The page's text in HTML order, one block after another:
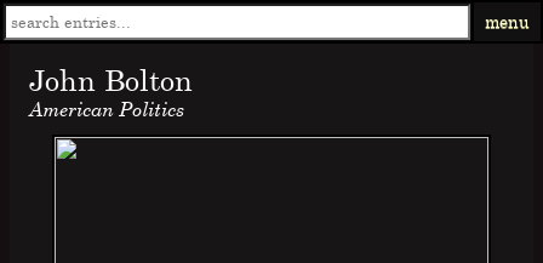
menu
John Bolton
American Politics